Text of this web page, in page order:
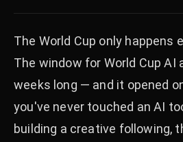
The World Cup only happens
The window for World Cup AI
weeks long — and it opened
you've never touched an AI
building a creative following,